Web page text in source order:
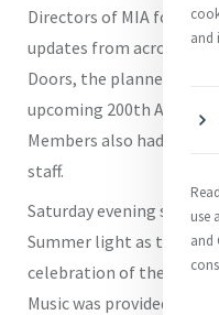
Directors of MIA for a
updates from across
Doors, the planned
upcoming 200th
Members also had time
staff.
Saturday evening saw
Summer light as the
celebration of the
Music was provided by Sr
and
use
and